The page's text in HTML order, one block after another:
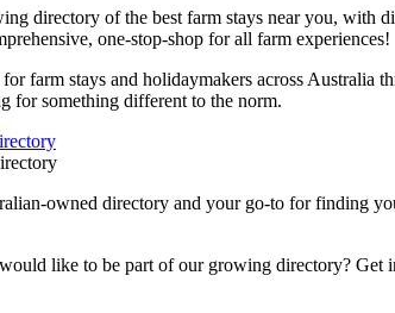
directory of the best farm stays near you, with
one-stop-shop for all farm experiences!
for farm stays and holidaymakers across
for something different to the norm.
owned directory and your go-to for finding
like to be part of our growing directory? Get